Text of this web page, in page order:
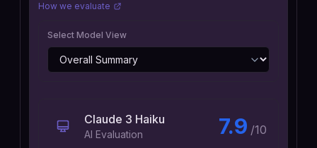
How we evaluate
Select Model View
Claude 3 Haiku
AI Evaluation 7.9 /10